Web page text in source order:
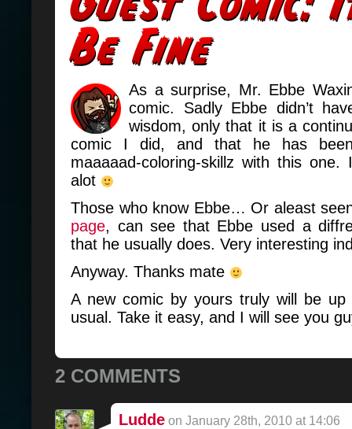
As a surprise, Mr. Ebbe
comic. Sadly Ebbe didn’t
wisdom, only that it is a
comic I did, and that he has
maaaaad-coloring-skillz with this
alot
Those who know Ebbe… Or aleast
page, can see that Ebbe used a
that he usually does. Very interesting
Anyway. Thanks mate
A new comic by yours truly will be up
usual. Take it easy, and I will see you
2 COMMENTS
Ludde on January 28th, 2010 at 14:06